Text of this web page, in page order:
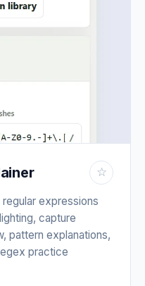
☆
expressions
capture
pattern explanations,
practice